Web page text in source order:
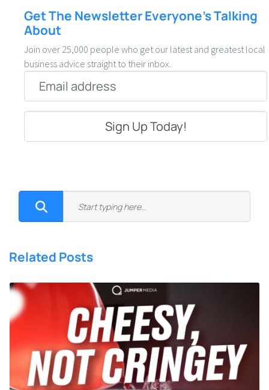
Get The Newsletter Everyone’s Talking
About
Join over 25,000 people who get our latest and greatest local
business advice straight to their inbox.
Related Posts